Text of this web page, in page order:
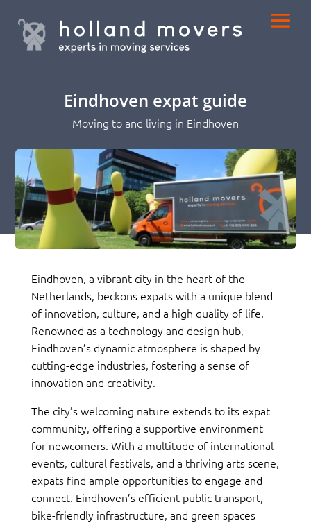
Eindhoven expat guide
Moving to and living in Eindhoven
Eindhoven, a vibrant city in the heart of the
Netherlands, beckons expats with a unique blend
of innovation, culture, and a high quality of life.
Renowned as a technology and design hub,
Eindhoven’s dynamic atmosphere is shaped by
cutting-edge industries, fostering a sense of
innovation and creativity.
The city’s welcoming nature extends to its expat
community, offering a supportive environment
for newcomers. With a multitude of international
events, cultural festivals, and a thriving arts scene,
expats find ample opportunities to engage and
connect. Eindhoven’s efficient public transport,
bike-friendly infrastructure, and green spaces